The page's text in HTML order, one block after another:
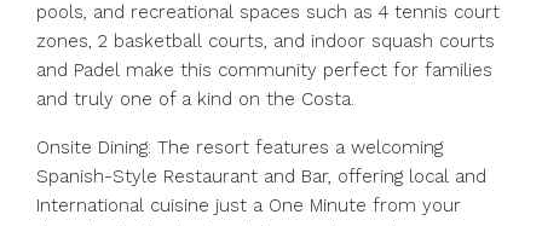
pools, and recreational spaces such as 4 tennis court
zones, 2 basketball courts, and indoor squash courts
and Padel make this community perfect for families
and truly one of a kind on the Costa.
Onsite Dining: The resort features a welcoming
Spanish-Style Restaurant and Bar, offering local and
International cuisine just a One Minute from your